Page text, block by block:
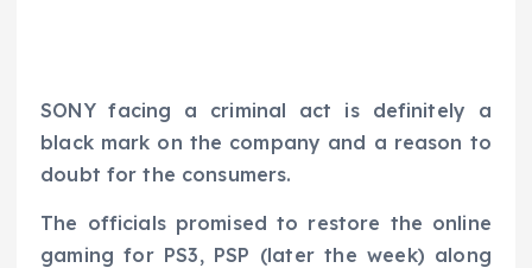
SONY facing a criminal act is definitely a
black mark on the company and a reason to
doubt for the consumers.
The officials promised to restore the online
gaming for PS3, PSP (later the week) along